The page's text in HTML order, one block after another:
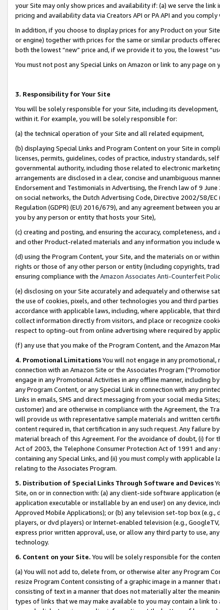
your Site may only show prices and availability if: (a) we serve the
pricing and availability data via Creators API or PA API and you
In addition, if you choose to display prices for any Product on your
or engine) together with prices for the same or similar products
both the lowest “new” price and, if we provide it to you, the lowest
You must not post any Special Links on Amazon or link to any page
3. Responsibility for Your Site
You will be solely responsible for your Site, including its
within it. For example, you will be solely responsible for:
(a) the technical operation of your Site and all related equipment,
(b) displaying Special Links and Program Content on your Site in
licenses, permits, guidelines, codes of practice, industry standards,
governmental authority, including those related to electronic
arrangements are disclosed in a clear, concise and unambiguous
Endorsement and Testimonials in Advertising, the French law of 9
on social networks, the Dutch Advertising Code, Directive 2002/58/
Regulation (GDPR) (EU) 2016/679), and any agreement between
you by any person or entity that hosts your Site),
(c) creating and posting, and ensuring the accuracy, completeness,
and other Product-related materials and any information you include
(d) using the Program Content, your Site, and the materials on or
rights or those of any other person or entity (including copyrights,
ensuring compliance with the Amazon Associates Anti-Counterfeit
(e) disclosing on your Site accurately and adequately and otherwise
the use of cookies, pixels, and other technologies you and third
accordance with applicable laws, including, where applicable, that
collect information directly from visitors, and place or recognize
respect to opting-out from online advertising where required by
(f) any use that you make of the Program Content, and the Amazon
4. Promotional LimitationsYou will not engage in any
connection with an Amazon Site or the Associates Program
engage in any Promotional Activities in any offline manner, including
any Program Content, or any Special Link in connection with any
Links in emails, SMS and direct messaging from your social media
customer) and are otherwise in compliance with the Agreement, the
will provide us with representative sample materials and written
content required in, that certification in any such request. Any failure
material breach of this Agreement. For the avoidance of doubt, (i) for
Act of 2003, the Telephone Consumer Protection Act of 1991 and
containing any Special Links, and (ii) you must comply with
relating to the Associates Program.
5. Distribution of Special Links Through Software and Devices
Site, on or in connection with: (a) any client-side software application
application executable or installable by an end user) on any device,
Approved Mobile Applications); or (b) any television set-top box
players, or dvd players) or Internet-enabled television (e.g.,
express prior written approval, use, or allow any third party to use,
technology.
6. Content on your Site. You will be solely responsible for the
(a) You will not add to, delete from, or otherwise alter any Program
resize Program Content consisting of a graphic image in a manner
consisting of text in a manner that does not materially alter the
types of links that we may make available to you may contain a link